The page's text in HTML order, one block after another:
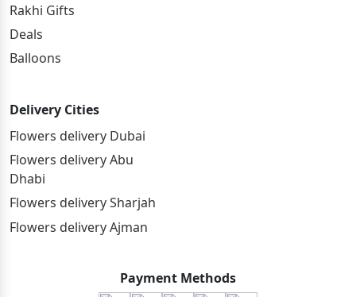
Rakhi Gifts
Deals
Balloons
Delivery Cities
Flowers delivery Dubai
Flowers delivery Abu
Dhabi
Flowers delivery Sharjah
Flowers delivery Ajman
Payment Methods